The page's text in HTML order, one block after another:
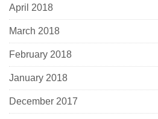
April 2018
March 2018
February 2018
January 2018
December 2017